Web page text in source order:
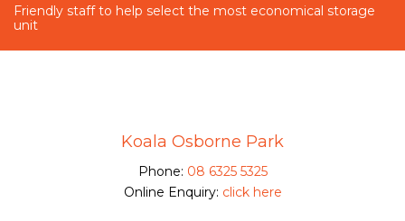
Friendly staff to help select the most economical storage
unit
Koala Osborne Park
Phone: 08 6325 5325
Online Enquiry: click here